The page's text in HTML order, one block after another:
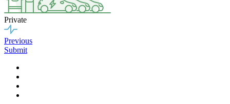
Private
Previous
Submit